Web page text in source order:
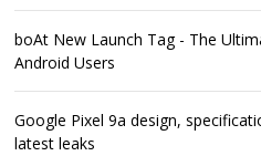
boAt New Launch Tag - The
Android Users
Google Pixel 9a design,
latest leaks